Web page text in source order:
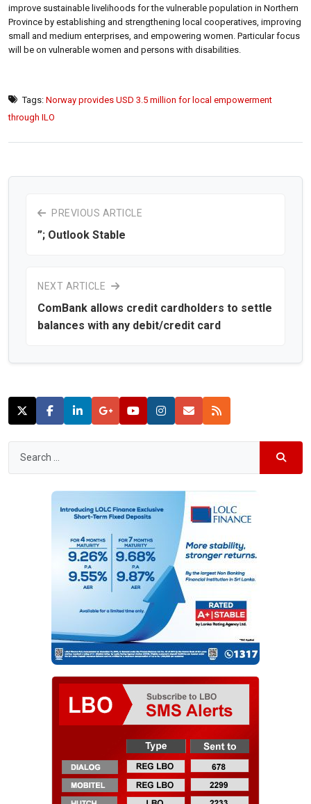
improve sustainable livelihoods for the vulnerable population in Northern
Province by establishing and strengthening local cooperatives, improving
small and medium enterprises, and empowering women. Particular focus
will be on vulnerable women and persons with disabilities.
Tags: Norway provides USD 3.5 million for local empowerment
through ILO
PREVIOUS ARTICLE
”; Outlook Stable
NEXT ARTICLE
ComBank allows credit cardholders to settle
balances with any debit/credit card